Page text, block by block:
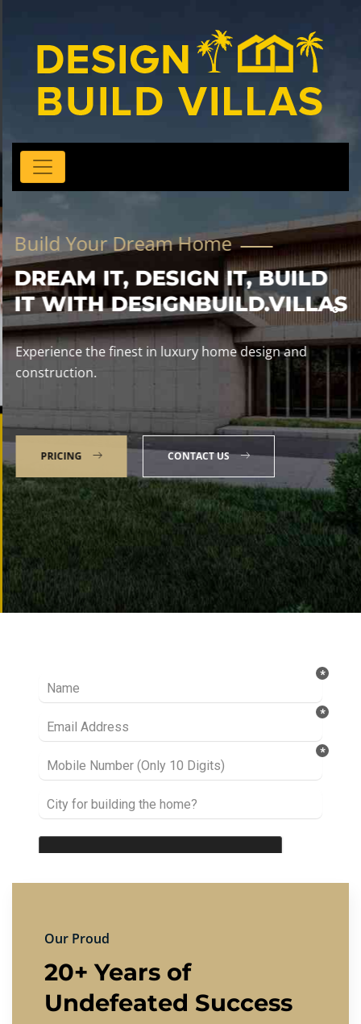
Build Your Dream Home
DREAM IT, DESIGN IT, BUILD
IT WITH DESIGNBUILD.VILLAS
Experience the finest in luxury home design and
construction.
PRICING CONTACT US
Our Proud
20+ Years of
Undefeated Success